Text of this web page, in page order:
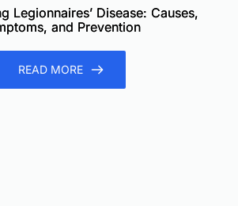
Legionnaires’ Disease: Causes,
and Prevention
READ MORE